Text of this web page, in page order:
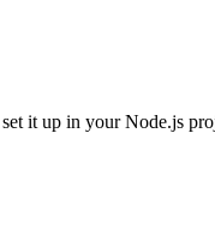
it up in your Node.js